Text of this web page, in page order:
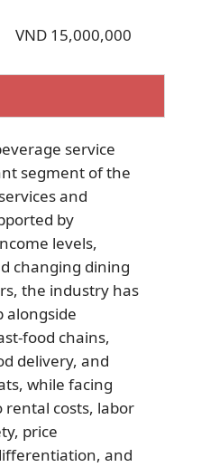
VND 15,000,000
service
segment of the
and
by
levels,
changing dining
the industry has
alongside
food chains,
delivery, and
while facing
rental costs, labor
price
and